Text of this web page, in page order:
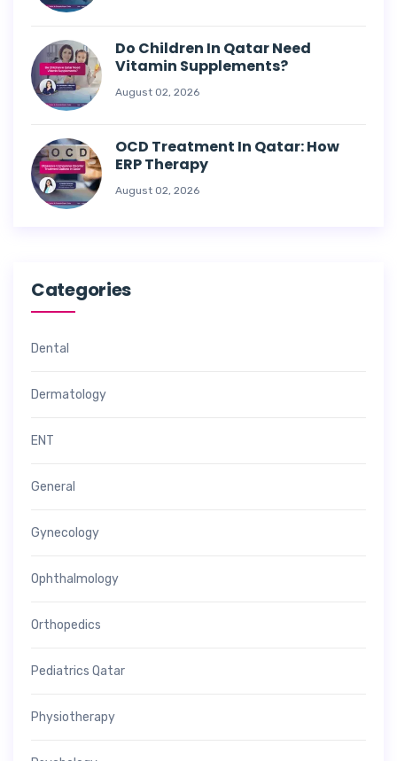
Do Children In Qatar Need
Vitamin Supplements?
August 02, 2026
OCD Treatment In Qatar: How
ERP Therapy
August 02, 2026
Categories
Dental
Dermatology
ENT
General
Gynecology
Ophthalmology
Orthopedics
Pediatrics Qatar
Physiotherapy